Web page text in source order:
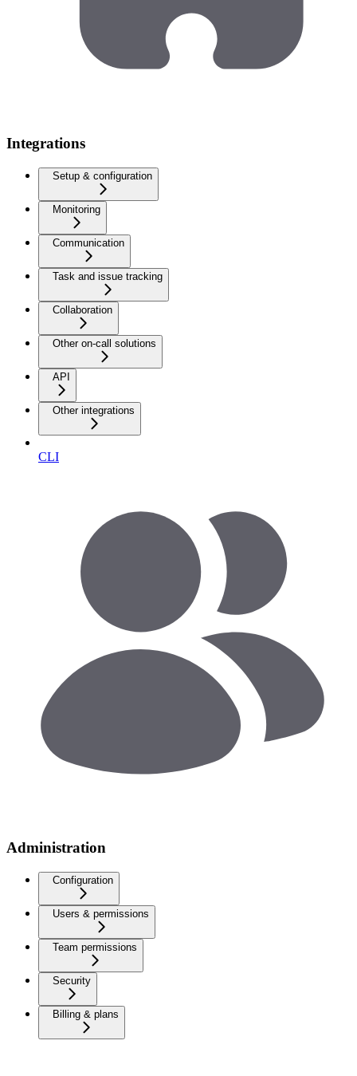
Integrations
Setup & configuration
Monitoring
Communication
Task and issue tracking
Collaboration
Other on-call solutions
API
Other integrations
CLI
Administration
Configuration
Users & permissions
Team permissions
Security
Billing & plans